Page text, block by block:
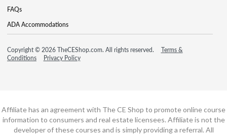
FAQs
ADA Accommodations
Copyright © 2026 TheCEShop.com. All rights reserved.
Terms &
Conditions
Privacy Policy
Affiliate has an agreement with The CE Shop to promote online course
information to consumers and real estate licensees. Affiliate is not the
developer of these courses and is simply providing a referral. All